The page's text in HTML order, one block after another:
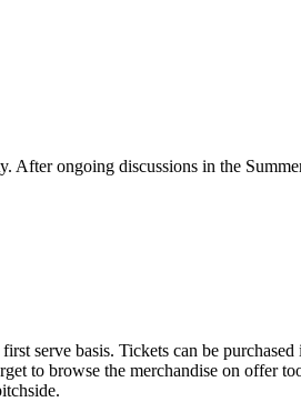
After ongoing discussions in the
serve basis. Tickets can be
to browse the merchandise on offer